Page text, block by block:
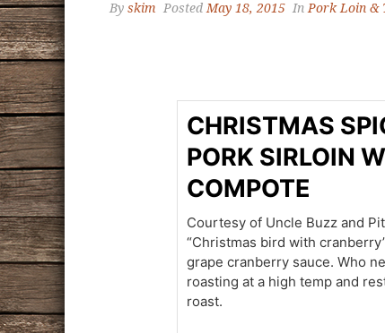
By skim Posted May 18, 2015 In Pork Loin &
CHRISTMAS
PORK SIRLOIN
COMPOTE
Courtesy of Uncle Buzz and
“Christmas bird with
grape cranberry sauce. Who
roasting at a high temp and
roast.